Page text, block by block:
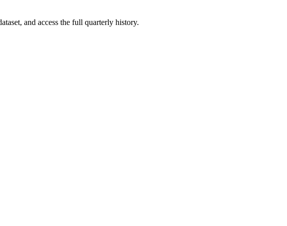
and access the full quarterly history.